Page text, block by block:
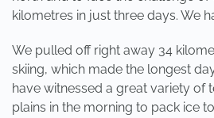
kilometres in just three days. We
We pulled off right away 34
skiing, which made the longest
have witnessed a great variety of
plains in the morning to pack ice